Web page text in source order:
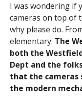
I was wondering if
cameras on top of
why please do.
elementary. The
both the
Dept and the
that the cameras
the modern